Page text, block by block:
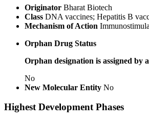
Originator Bharat Biotech
Class DNA vaccines; Hepatitis B
Mechanism of Action
Orphan Drug Status
Orphan designation is assigned by
No
New Molecular Entity No
Highest Development Phases